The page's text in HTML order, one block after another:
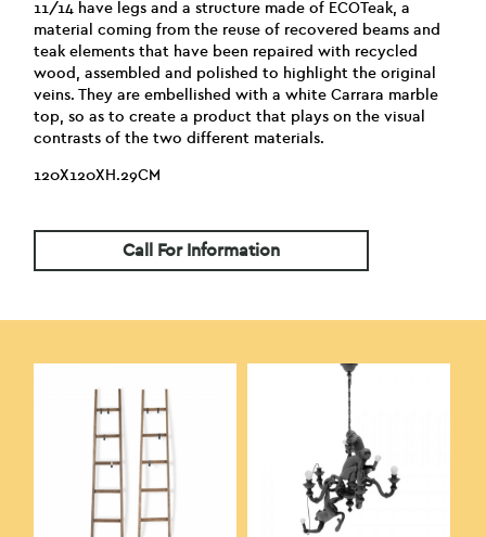
11/14 have legs and a structure made of ECOTeak, a
material coming from the reuse of recovered beams and
teak elements that have been repaired with recycled
wood, assembled and polished to highlight the original
veins. They are embellished with a white Carrara marble
top, so as to create a product that plays on the visual
contrasts of the two different materials.
120X120XH.29CM
Call For Information